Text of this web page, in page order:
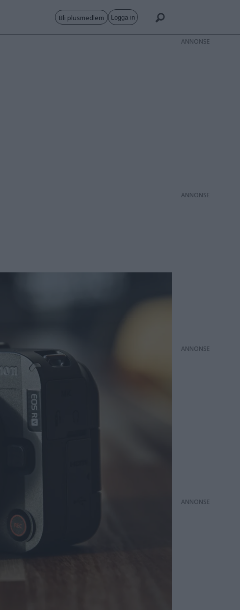
Bli plusmedlem Logga in
ANNONS
ANNONS
ANNONS
ANNONS